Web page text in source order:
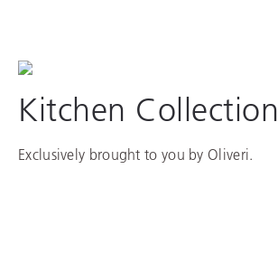
Kitchen Collection
Exclusively brought to you by Oliveri.